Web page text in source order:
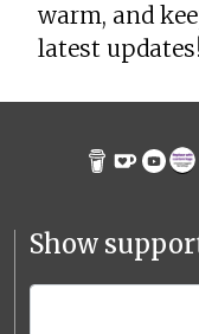
warm, and
latest
Show